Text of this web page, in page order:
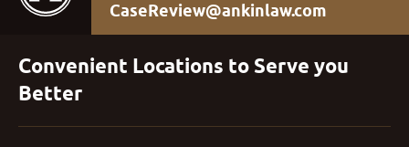
CaseReview@ankinlaw.com
Convenient Locations to Serve you
Better